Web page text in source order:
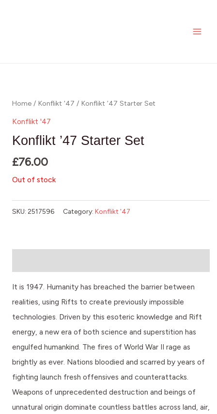
Home / Konflikt '47 / Konflikt ’47 Starter Set
Konflikt '47
Konflikt ’47 Starter Set
£76.00
Out of stock
SKU: 2517596 Category: Konflikt '47
It is 1947. Humanity has breached the barrier between
realities, using Rifts to create previously impossible
technologies. Driven by this esoteric knowledge and Rift
energy, a new era of both science and superstition has
engulfed humankind. The fires of World War II rage as
brightly as ever. Nations bloodied and scarred by years of
fighting launch fresh offensives and counterattacks.
Weapons of unprecedented destruction and beings of
unnatural origin dominate countless battles across land, air,